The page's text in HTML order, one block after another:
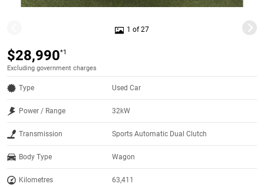
1 of 27
$28,990*1
Excluding government charges
Type Used Car
Power / Range 32kW
Transmission Sports Automatic Dual Clutch
Body Type Wagon
Kilometres 63,411